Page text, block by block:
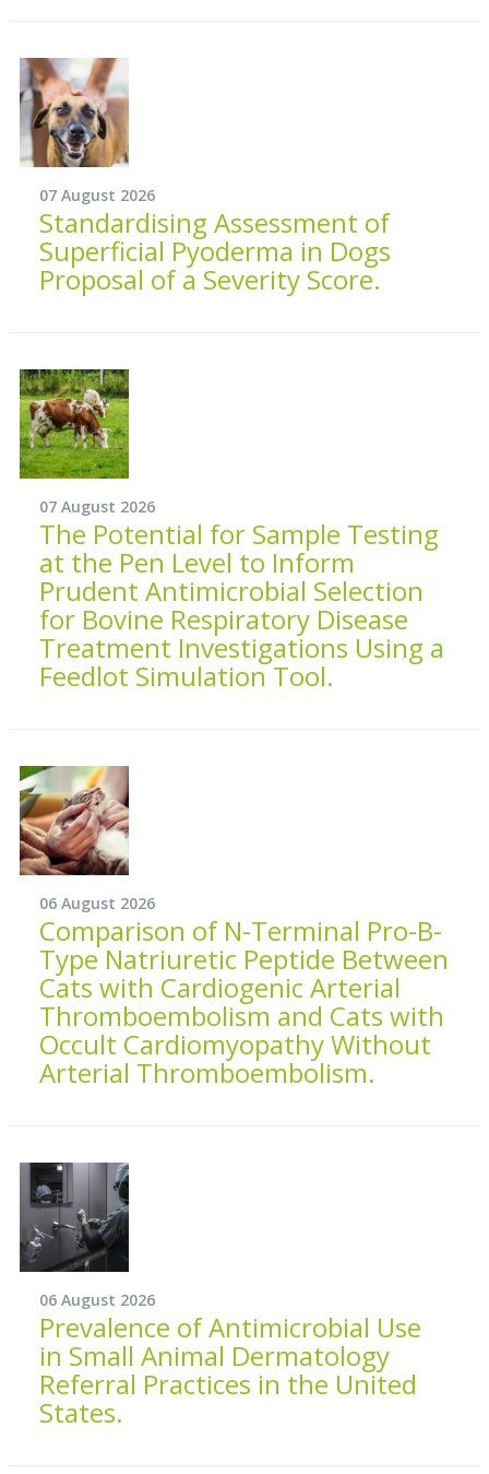
07 August 2026
Standardising Assessment of
Superficial Pyoderma in Dogs
Proposal of a Severity Score.
07 August 2026
The Potential for Sample Testing
at the Pen Level to Inform
Prudent Antimicrobial Selection
for Bovine Respiratory Disease
Treatment Investigations Using a
Feedlot Simulation Tool.
06 August 2026
Comparison of N-Terminal Pro-B-
Type Natriuretic Peptide Between
Cats with Cardiogenic Arterial
Thromboembolism and Cats with
Occult Cardiomyopathy Without
Arterial Thromboembolism.
06 August 2026
Prevalence of Antimicrobial Use
in Small Animal Dermatology
Referral Practices in the United
States.